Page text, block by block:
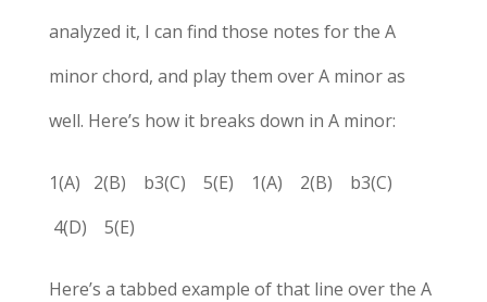
analyzed it, I can find those notes for the A
minor chord, and play them over A minor as
well. Here’s how it breaks down in A minor:
1(A) 2(B) b3(C) 5(E) 1(A) 2(B) b3(C)
4(D) 5(E)
Here’s a tabbed example of that line over the A